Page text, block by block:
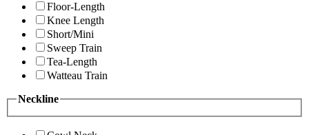
Floor-Length
Knee Length
Short/Mini
Sweep Train
Tea-Length
Watteau Train
Neckline